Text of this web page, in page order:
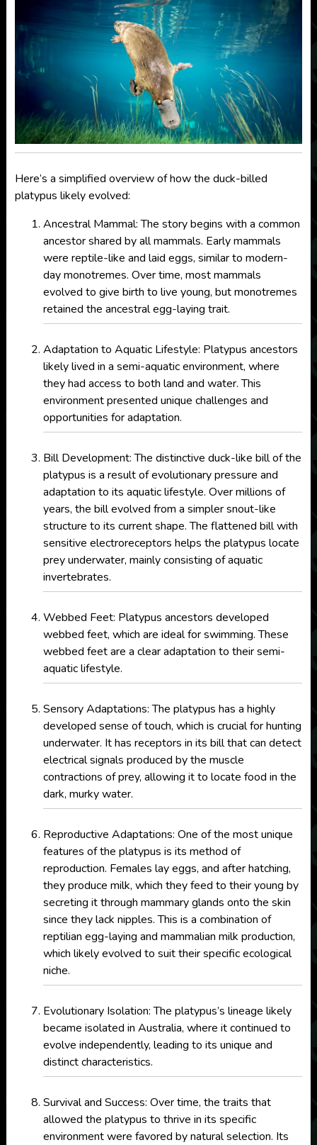
Here’s a simplified overview of how the duck-billed
platypus likely evolved:
Ancestral Mammal: The story begins with a common
ancestor shared by all mammals. Early mammals
were reptile-like and laid eggs, similar to modern-
day monotremes. Over time, most mammals
evolved to give birth to live young, but monotremes
retained the ancestral egg-laying trait.
Adaptation to Aquatic Lifestyle: Platypus ancestors
likely lived in a semi-aquatic environment, where
they had access to both land and water. This
environment presented unique challenges and
opportunities for adaptation.
Bill Development: The distinctive duck-like bill of the
platypus is a result of evolutionary pressure and
adaptation to its aquatic lifestyle. Over millions of
years, the bill evolved from a simpler snout-like
structure to its current shape. The flattened bill with
sensitive electroreceptors helps the platypus locate
prey underwater, mainly consisting of aquatic
invertebrates.
Webbed Feet: Platypus ancestors developed
webbed feet, which are ideal for swimming. These
webbed feet are a clear adaptation to their semi-
aquatic lifestyle.
Sensory Adaptations: The platypus has a highly
developed sense of touch, which is crucial for hunting
underwater. It has receptors in its bill that can detect
electrical signals produced by the muscle
contractions of prey, allowing it to locate food in the
dark, murky water.
Reproductive Adaptations: One of the most unique
features of the platypus is its method of
reproduction. Females lay eggs, and after hatching,
they produce milk, which they feed to their young by
secreting it through mammary glands onto the skin
since they lack nipples. This is a combination of
reptilian egg-laying and mammalian milk production,
which likely evolved to suit their specific ecological
niche.
Evolutionary Isolation: The platypus’s lineage likely
became isolated in Australia, where it continued to
evolve independently, leading to its unique and
distinct characteristics.
Survival and Success: Over time, the traits that
allowed the platypus to thrive in its specific
environment were favored by natural selection. Its